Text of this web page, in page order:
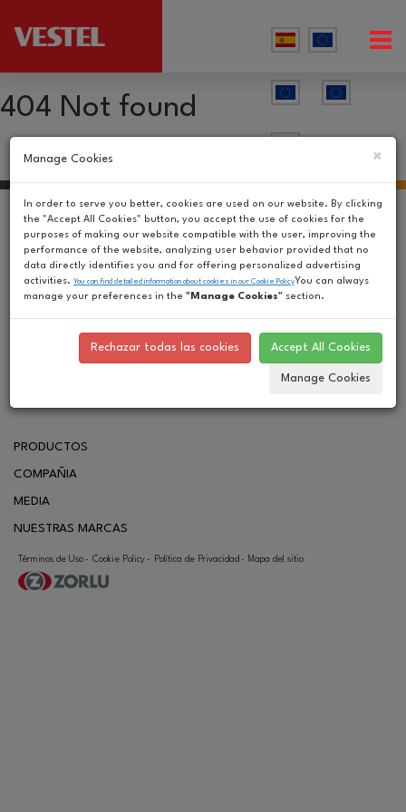
404 Not found
PRODUCTOS
COMPAÑIA
MEDIA
NUESTRAS MARCAS
CONTACTO
Términos de Uso - Cookie Policy - Política de Privacidad - Mapa del sitio
Manage Cookies ×
In order to serve you better, cookies are used on our website. By clicking
the "Accept All Cookies" button, you accept the use of cookies for the
purposes of making our website compatible with the user, improving the
performance of the website, analyzing user behavior provided that no
data directly identifies you and for offering personalized advertising
activities. You can find detailed information about cookies in our Cookie PolicyYou can always
manage your preferences in the "Manage Cookies" section.
Rechazar todas las cookies Accept All Cookies
Manage Cookies